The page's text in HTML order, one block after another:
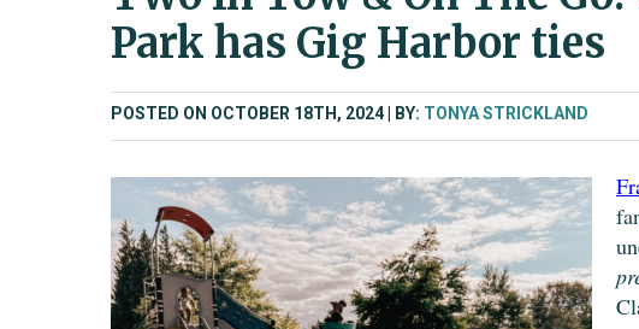
Park has Gig Harbor ties
POSTED ON OCTOBER 18TH, 2024 BY: TONYA STRICKLAND